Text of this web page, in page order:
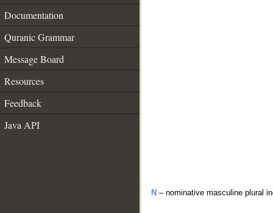
Documentation
Quranic Grammar
Message Board
Resources
Feedback
Java API
N – nominative masculine plural